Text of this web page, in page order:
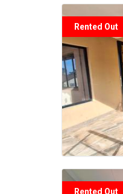
Rented Out
Rented Out